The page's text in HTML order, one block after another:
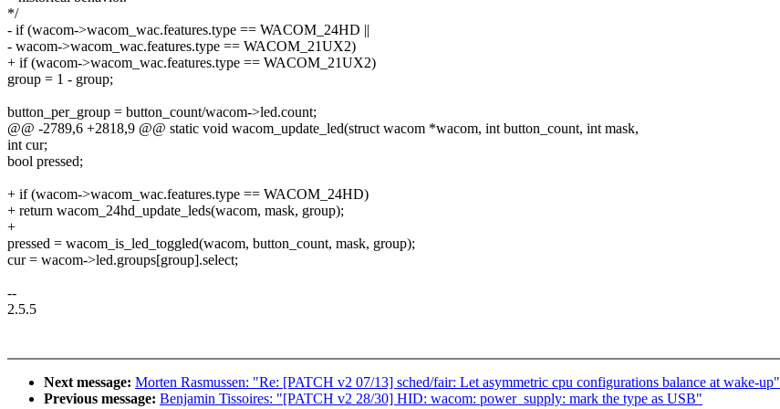
*/
- if (wacom->wacom_wac.features.type == WACOM_24HD ||
- wacom->wacom_wac.features.type == WACOM_21UX2)
+ if (wacom->wacom_wac.features.type == WACOM_21UX2)
group = 1 - group;
button_per_group = button_count/wacom->led.count;
@@ -2789,6 +2818,9 @@ static void wacom_update_led(struct wacom *wacom, int button_count, int mask,
int cur;
bool pressed;
+ if (wacom->wacom_wac.features.type == WACOM_24HD)
+ return wacom_24hd_update_leds(wacom, mask, group);
+
pressed = wacom_is_led_toggled(wacom, button_count, mask, group);
cur = wacom->led.groups[group].select;
--
2.5.5
Next message: Morten Rasmussen: "Re: [PATCH v2 07/13] sched/fair: Let asymmetric cpu configurations balance at wake-up"
Previous message: Benjamin Tissoires: "[PATCH v2 28/30] HID: wacom: power_supply: mark the type as USB"